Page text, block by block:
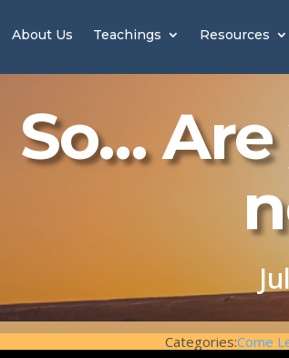
About Us Teachings Resources
So…
Categories:Come